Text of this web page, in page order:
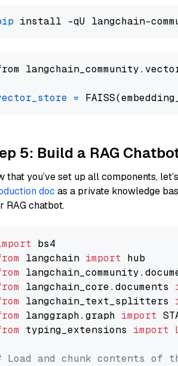
=
5: Build a RAG
that you’ve set up all components,
doc as a private knowledge
RAG chatbot.
langchain import
langchain_core.documents
langchain_text_splitters
langgraph.graph import
typing_extensions import
Load and chunk contents of